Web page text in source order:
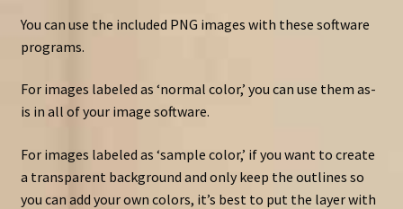
You can use the included PNG images with these software
programs.
For images labeled as ‘normal color,’ you can use them as-
is in all of your image software.
For images labeled as ‘sample color,’ if you want to create
a transparent background and only keep the outlines so
you can add your own colors, it’s best to put the layer with